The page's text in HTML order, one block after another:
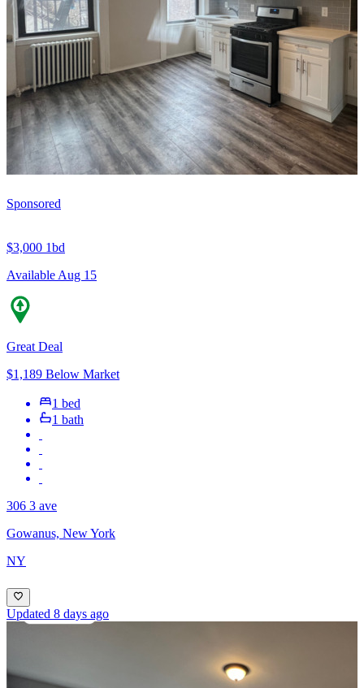
Sponsored
$3,000 1bd
Available Aug 15
Great Deal
$1,189 Below Market
1 bed
1 bath
306 3 ave
Gowanus, New York
NY
Updated 8 days ago